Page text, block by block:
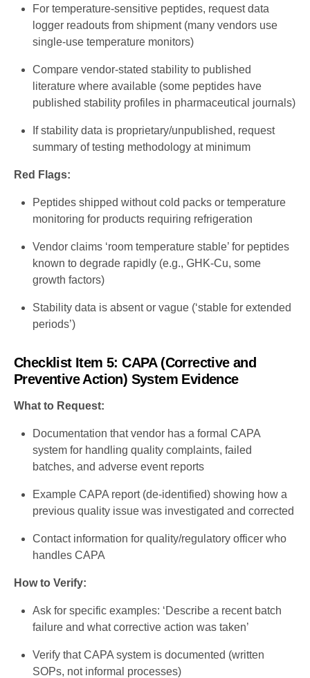
For temperature-sensitive peptides, request data
logger readouts from shipment (many vendors use
single-use temperature monitors)
Compare vendor-stated stability to published
literature where available (some peptides have
published stability profiles in pharmaceutical journals)
If stability data is proprietary/unpublished, request
summary of testing methodology at minimum
Red Flags:
Peptides shipped without cold packs or temperature
monitoring for products requiring refrigeration
Vendor claims ‘room temperature stable’ for peptides
known to degrade rapidly (e.g., GHK-Cu, some
growth factors)
Stability data is absent or vague (‘stable for extended
periods’)
Checklist Item 5: CAPA (Corrective and
Preventive Action) System Evidence
What to Request:
Documentation that vendor has a formal CAPA
system for handling quality complaints, failed
batches, and adverse event reports
Example CAPA report (de-identified) showing how a
previous quality issue was investigated and corrected
Contact information for quality/regulatory officer who
handles CAPA
How to Verify:
Ask for specific examples: ‘Describe a recent batch
failure and what corrective action was taken’
Verify that CAPA system is documented (written
SOPs, not informal processes)